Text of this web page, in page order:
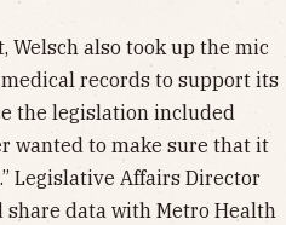
Welsch also took up the mic
records to support its
the legislation included
wanted to make sure that it
Legislative Affairs Director
data with Metro Health